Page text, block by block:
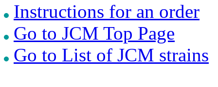
Instructions for an order
Go to JCM Top Page
Go to List of JCM strains